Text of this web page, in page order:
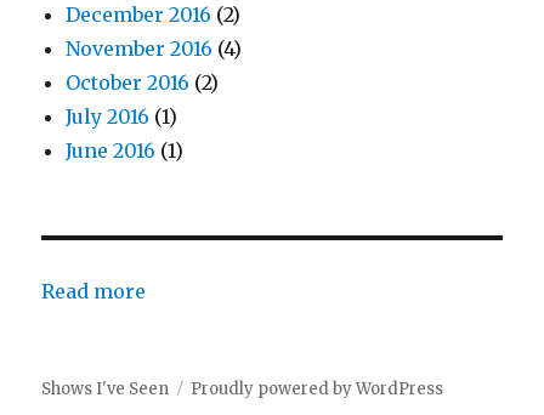
December 2016 (2)
November 2016 (4)
October 2016 (2)
July 2016 (1)
June 2016 (1)
Read more
–
Shows I've Seen Proudly powered by WordPress